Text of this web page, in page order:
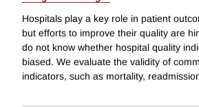
Hospitals play a key role in patient
but efforts to improve their quality are
do not know whether hospital quality
biased. We evaluate the validity of
indicators, such as mortality,